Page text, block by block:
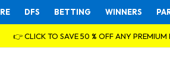
DFS BETTING WINNERS
👉 CLICK TO SAVE 50 % OFF ANY